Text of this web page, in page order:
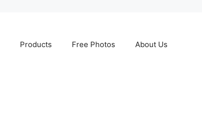
Products Free Photos About Us